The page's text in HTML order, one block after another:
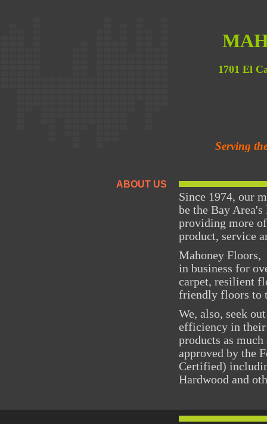
1701 El
Serving
ABOUT US
Since 1974, our
be the Bay
providing more
product, service
Mahoney Floors,
in business for
carpet, resilient
friendly floors to
We, also, seek
efficiency in their
products as
approved by the
Certified)
Hardwood and